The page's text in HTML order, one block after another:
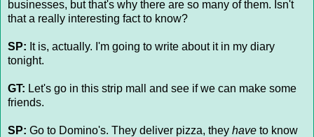
businesses, but that's why there are so many of them. Isn't
that a really interesting fact to know?
SP: It is, actually. I'm going to write about it in my diary
tonight.
GT: Let's go in this strip mall and see if we can make some
friends.
SP: Go to Domino's. They deliver pizza, they have to know